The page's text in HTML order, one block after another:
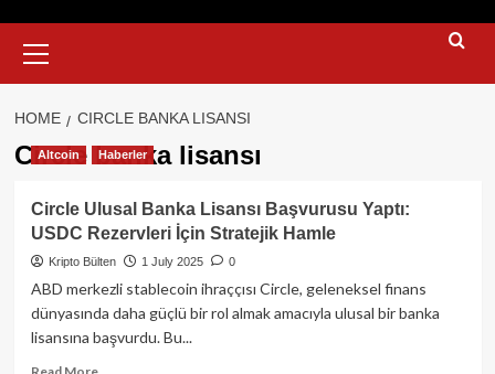
Menu
HOME CIRCLE BANKA LISANSI
Circle banka lisansı
Altcoin Haberler
Circle Ulusal Banka Lisansı Başvurusu Yaptı:
USDC Rezervleri İçin Stratejik Hamle
Kripto Bülten 1 July 2025 0
ABD merkezli stablecoin ihraççısı Circle, geleneksel finans
dünyasında daha güçlü bir rol almak amacıyla ulusal bir banka
lisansına başvurdu. Bu...
Read